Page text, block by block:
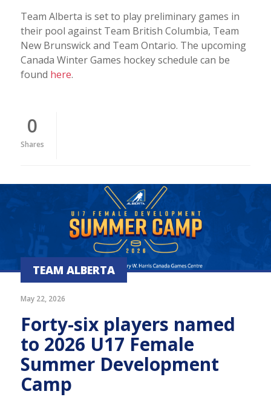
Team Alberta is set to play preliminary games in
their pool against Team British Columbia, Team
New Brunswick and Team Ontario. The upcoming
Canada Winter Games hockey schedule can be
found here.
0
Shares
TEAM ALBERTA
May 22, 2026
Forty-six players named
to 2026 U17 Female
Summer Development
Camp